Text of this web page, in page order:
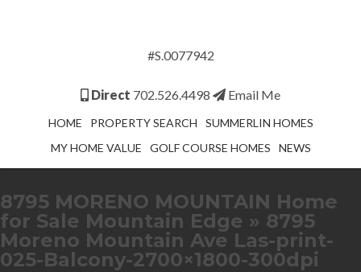
#S.0077942
Direct 702.526.4498 Email Me
HOME PROPERTY SEARCH
SUMMERLIN HOMES
MY HOME VALUE
GOLF COURSE HOMES NEWS
8795 MORENO MOUNTAIN Home
for Sale Mountain Edge » 8795
Moreno Mountain Ave Las-print-
025-Balcony-2700×1800-300dpi